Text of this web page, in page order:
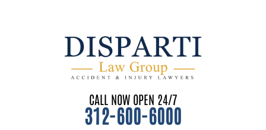
CALL NOW OPEN 24/7
312-600-6000